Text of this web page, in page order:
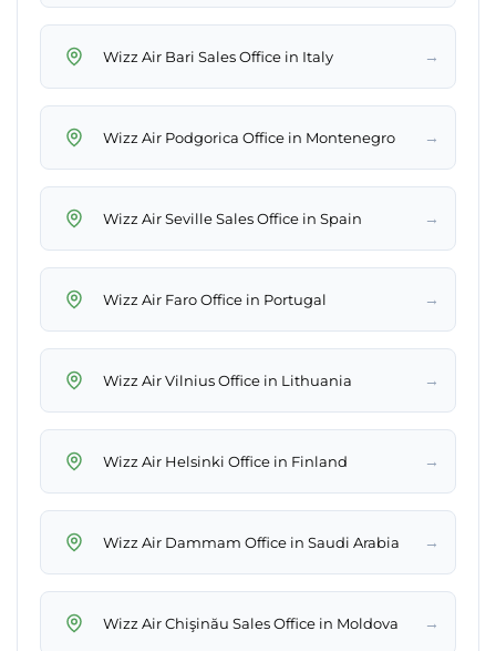
Wizz Air Bari Sales Office in Italy →
Wizz Air Podgorica Office in Montenegro →
Wizz Air Seville Sales Office in Spain →
Wizz Air Faro Office in Portugal →
Wizz Air Vilnius Office in Lithuania →
Wizz Air Helsinki Office in Finland →
Wizz Air Dammam Office in Saudi Arabia →
Wizz Air Chişinău Sales Office in Moldova →